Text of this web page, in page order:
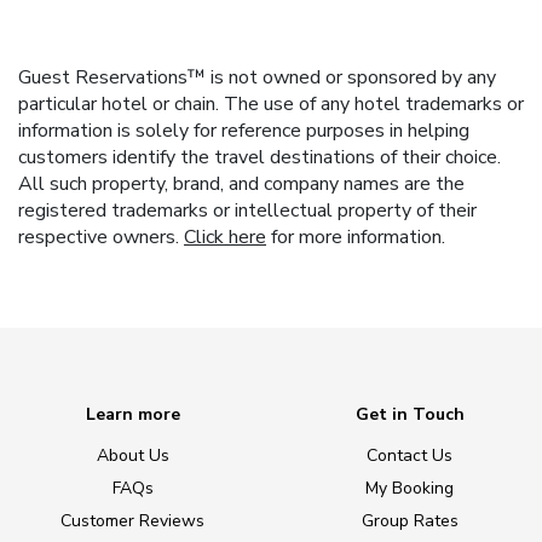
Guest Reservations™ is not owned or sponsored by any
particular hotel or chain. The use of any hotel trademarks or
information is solely for reference purposes in helping
customers identify the travel destinations of their choice.
All such property, brand, and company names are the
registered trademarks or intellectual property of their
respective owners. Click here for more information.
Learn more
About Us
FAQs
Customer Reviews
Get in Touch
Contact Us
My Booking
Group Rates